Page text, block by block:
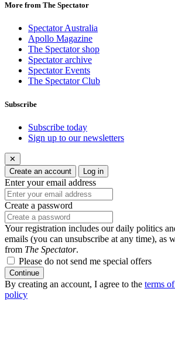
More from The Spectator
Spectator Australia
Apollo Magazine
The Spectator shop
Spectator archive
Spectator Events
The Spectator Club
Subscribe
Subscribe today
Sign up to our newsletters
✕
Create an account
Log in
Enter your email address
Create a password
Your registration includes our daily politics
emails (you can unsubscribe at any time), as
from The Spectator.
Please do not send me special offers
Continue
By creating an account, I agree to the terms
policy